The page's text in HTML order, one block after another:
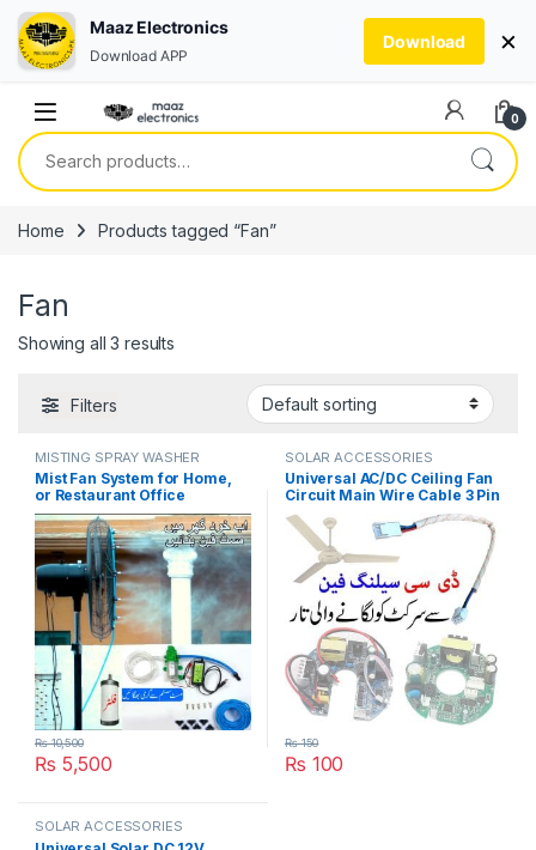
0
Search for:
Home Products tagged “Fan”
Fan
Showing all 3 results
Filters
MISTING SPRAY WASHER
SYSTEM
Mist Fan System for Home,
or Restaurant Office
Pedestal Misting Humidity
Control System in Pakistan
₨ 5,500
₨10,500
SOLAR ACCESSORIES
Universal AC/DC Ceiling Fan
Circuit Main Wire Cable 3 Pin
Grip in Pakistan
₨ 100
₨150
SOLAR ACCESSORIES
Maaz Electronics
Download APP
Download ×